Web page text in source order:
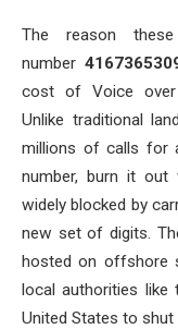
The reason
number
cost of Voice over
Unlike traditional
millions of calls for
number, burn it out
widely blocked by
new set of digits.
hosted on offshore
local authorities like
United States to shut